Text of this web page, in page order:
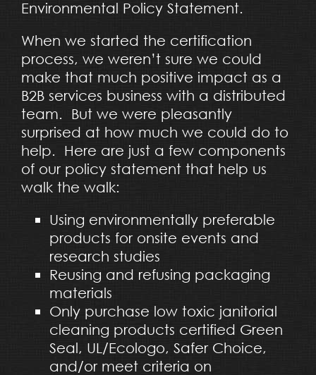
Environmental Policy Statement.
When we started the certification
process, we weren’t sure we could
make that much positive impact as a
B2B services business with a distributed
team. But we were pleasantly
surprised at how much we could do to
help. Here are just a few components
of our policy statement that help us
walk the walk:
Using environmentally preferable
products for onsite events and
research studies
Reusing and refusing packaging
materials
Only purchase low toxic janitorial
cleaning products certified Green
Seal, UL/Ecologo, Safer Choice,
and/or meet criteria on